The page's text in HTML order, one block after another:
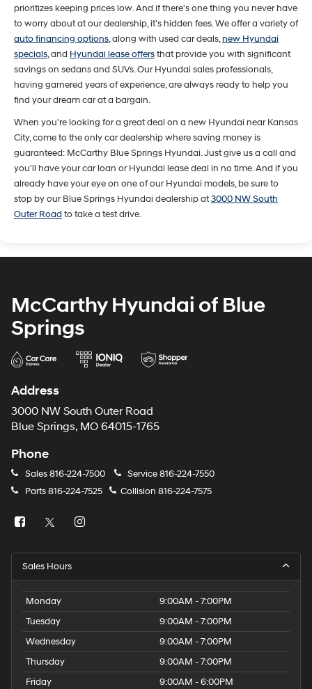
prioritizes keeping prices low. And if there's one thing you never have
to worry about at our dealership, it’s hidden fees. We offer a variety of
auto financing options, along with used car deals,new Hyundai
specials, and Hyundai lease offersthat provide you with significant
savings on sedans and SUVs. Our Hyundai sales professionals,
having garnered years of experience, are always ready to help you
find your dream car at a bargain.
When you're looking for a great deal on a new Hyundai near Kansas
City, come to the only car dealership where saving money is
guaranteed: McCarthy Blue Springs Hyundai. Just give us a call and
you'll have your car loan or Hyundai lease deal in no time. And if you
already have your eye on one of our Hyundai models, be sure to
stop by our Blue Springs Hyundai dealership at3000 NW South
Outer Road to take a test drive.
McCarthy Hyundai of Blue
Springs
Address
3000 NW South Outer Road
Blue Springs, MO 64015-1765
Phone
Sales816-224-7500 Service816-224-7550
Parts816-224-7525 Collision 816-224-7575
Sales Hours
Monday
9:00AM - 7:00PM
Tuesday
9:00AM - 7:00PM
Wednesday
9:00AM - 7:00PM
Thursday
9:00AM - 7:00PM
Friday
9:00AM - 6:00PM